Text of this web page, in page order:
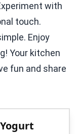
with
touch.
Enjoy
Your kitchen
fun and share